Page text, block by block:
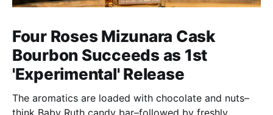
Four Roses Mizunara Cask
Bourbon Succeeds as 1st
'Experimental' Release
The aromatics are loaded with chocolate and nuts–